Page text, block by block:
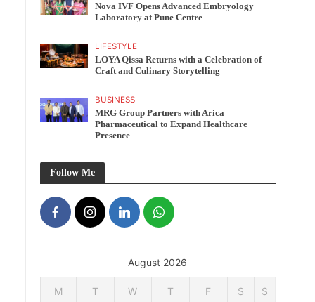
Nova IVF Opens Advanced Embryology
Laboratory at Pune Centre
LIFESTYLE
LOYA Qissa Returns with a Celebration of
Craft and Culinary Storytelling
BUSINESS
MRG Group Partners with Arica
Pharmaceutical to Expand Healthcare
Presence
Follow Me
August 2026
M T W T F S S